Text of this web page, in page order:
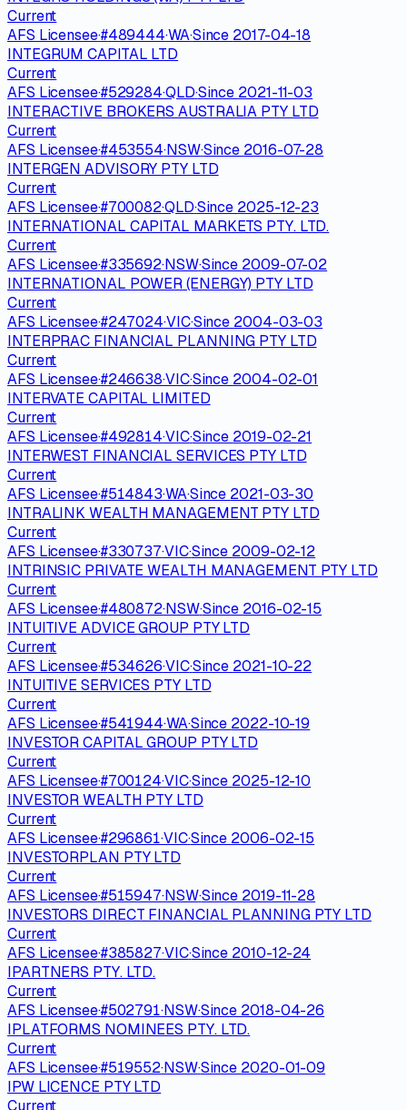
Current
AFS Licensee·#489444·WA·Since 2017-04-18
INTEGRUM CAPITAL LTD
Current
AFS Licensee·#529284·QLD·Since 2021-11-03
INTERACTIVE BROKERS AUSTRALIA PTY LTD
Current
AFS Licensee·#453554·NSW·Since 2016-07-28
INTERGEN ADVISORY PTY LTD
Current
AFS Licensee·#700082·QLD·Since 2025-12-23
INTERNATIONAL CAPITAL MARKETS PTY. LTD.
Current
AFS Licensee·#335692·NSW·Since 2009-07-02
INTERNATIONAL POWER (ENERGY) PTY LTD
Current
AFS Licensee·#247024·VIC·Since 2004-03-03
INTERPRAC FINANCIAL PLANNING PTY LTD
Current
AFS Licensee·#246638·VIC·Since 2004-02-01
INTERVATE CAPITAL LIMITED
Current
AFS Licensee·#492814·VIC·Since 2019-02-21
INTERWEST FINANCIAL SERVICES PTY LTD
Current
AFS Licensee·#514843·WA·Since 2021-03-30
INTRALINK WEALTH MANAGEMENT PTY LTD
Current
AFS Licensee·#330737·VIC·Since 2009-02-12
INTRINSIC PRIVATE WEALTH MANAGEMENT PTY LTD
Current
AFS Licensee·#480872·NSW·Since 2016-02-15
INTUITIVE ADVICE GROUP PTY LTD
Current
AFS Licensee·#534626·VIC·Since 2021-10-22
INTUITIVE SERVICES PTY LTD
Current
AFS Licensee·#541944·WA·Since 2022-10-19
INVESTOR CAPITAL GROUP PTY LTD
Current
AFS Licensee·#700124·VIC·Since 2025-12-10
INVESTOR WEALTH PTY LTD
Current
AFS Licensee·#296861·VIC·Since 2006-02-15
INVESTORPLAN PTY LTD
Current
AFS Licensee·#515947·NSW·Since 2019-11-28
INVESTORS DIRECT FINANCIAL PLANNING PTY LTD
Current
AFS Licensee·#385827·VIC·Since 2010-12-24
IPARTNERS PTY. LTD.
Current
AFS Licensee·#502791·NSW·Since 2018-04-26
IPLATFORMS NOMINEES PTY. LTD.
Current
AFS Licensee·#519552·NSW·Since 2020-01-09
IPW LICENCE PTY LTD
Current